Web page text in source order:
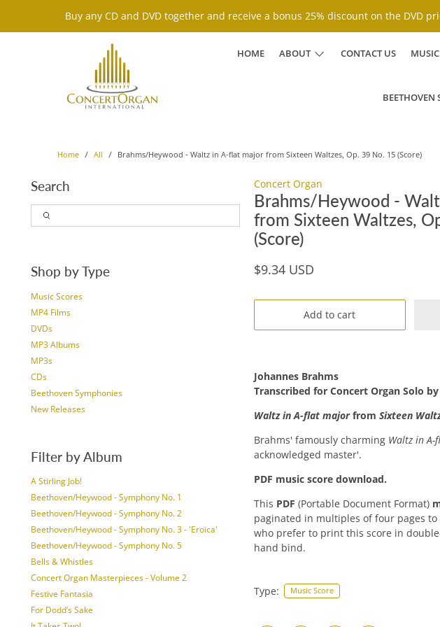
Buy any CD and DVD together and receive a bonus 25% discount on the DVD
HOME ABOUT CONTACT US MUSIC
BEETHOVEN
Home All Brahms/Heywood - Waltz in A-flat major from Sixteen Waltzes, Op. 39 No. 15 (Score)
Search
Shop by Type
Music Scores
MP4 Films
DVDs
MP3 Albums
MP3s
CDs
Beethoven Symphonies
New Releases
Filter by Album
A Stirling Job!
Beethoven/Heywood - Symphony No. 1
Beethoven/Heywood - Symphony No. 2
Beethoven/Heywood - Symphony No. 3 - 'Eroica'
Beethoven/Heywood - Symphony No. 5
Bells & Whistles
Concert Organ Masterpieces - Volume 2
Festive Fantasia
For Dodd’s Sake
Concert Organ
Brahms/Heywood -
from Sixteen Waltzes,
(Score)
$9.34 USD
Add to cart
Johannes Brahms
Transcribed for Concert Organ Solo by
Waltz in A-flat majorfrom Sixteen
Brahms' famously charming Waltz in
acknowledged master'.
PDF music score download.
This PDF (Portable Document Format)
paginated in multiples of four pages
who prefer to print this score in
hand bind.
Type: Music Score